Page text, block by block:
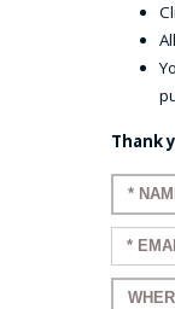
Thank
Enter
Enter